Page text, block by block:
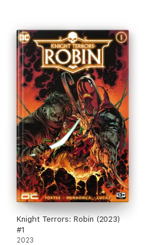
Knight Terrors: Robin (2023)
#1
2023